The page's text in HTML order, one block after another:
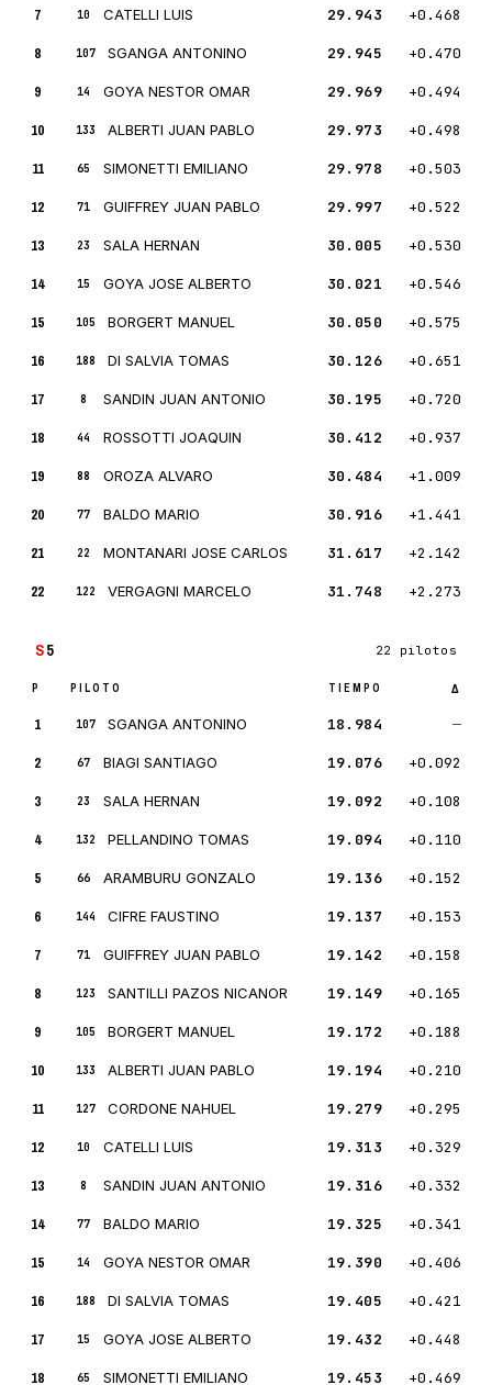
7 10 CATELLI LUIS 29.943 +0.468
8 107 SGANGA ANTONINO 29.945 +0.470
9 14 GOYA NESTOR OMAR 29.969 +0.494
10 133 ALBERTI JUAN PABLO 29.973 +0.498
11 65 SIMONETTI EMILIANO 29.978 +0.503
12 71 GUIFFREY JUAN PABLO 29.997 +0.522
13 23 SALA HERNAN 30.005 +0.530
14 15 GOYA JOSE ALBERTO 30.021 +0.546
15 105 BORGERT MANUEL 30.050 +0.575
16 188 DI SALVIA TOMAS 30.126 +0.651
17 8 SANDIN JUAN ANTONIO 30.195 +0.720
18 44 ROSSOTTI JOAQUIN 30.412 +0.937
19 88 OROZA ALVARO 30.484 +1.009
20 77 BALDO MARIO 30.916 +1.441
21 22 MONTANARI JOSE CARLOS 31.617 +2.142
22 122 VERGAGNI MARCELO 31.748 +2.273
S5 22 pilotos
P PILOTO TIEMPO Δ
1 107 SGANGA ANTONINO 18.984 —
2 67 BIAGI SANTIAGO 19.076 +0.092
3 23 SALA HERNAN 19.092 +0.108
4 132 PELLANDINO TOMAS 19.094 +0.110
5 66 ARAMBURU GONZALO 19.136 +0.152
6 144 CIFRE FAUSTINO 19.137 +0.153
7 71 GUIFFREY JUAN PABLO 19.142 +0.158
8 123 SANTILLI PAZOS NICANOR 19.149 +0.165
9 105 BORGERT MANUEL 19.172 +0.188
10 133 ALBERTI JUAN PABLO 19.194 +0.210
11 127 CORDONE NAHUEL 19.279 +0.295
12 10 CATELLI LUIS 19.313 +0.329
13 8 SANDIN JUAN ANTONIO 19.316 +0.332
14 77 BALDO MARIO 19.325 +0.341
15 14 GOYA NESTOR OMAR 19.390 +0.406
16 188 DI SALVIA TOMAS 19.405 +0.421
17 15 GOYA JOSE ALBERTO 19.432 +0.448
18 65 SIMONETTI EMILIANO 19.453 +0.469